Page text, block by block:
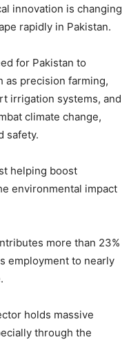
innovation is changing
rapidly in Pakistan.
for Pakistan to
as precision farming,
irrigation systems, and
climate change,
safety.
helping boost
environmental impact
more than 23%
employment to nearly
holds massive
through the